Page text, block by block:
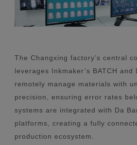
The Changxing factory’s central
leverages Inkmaker’s BATCH and
remotely manage materials with
precision, ensuring error rates
systems are integrated with Da
platforms, creating a fully
production ecosystem.